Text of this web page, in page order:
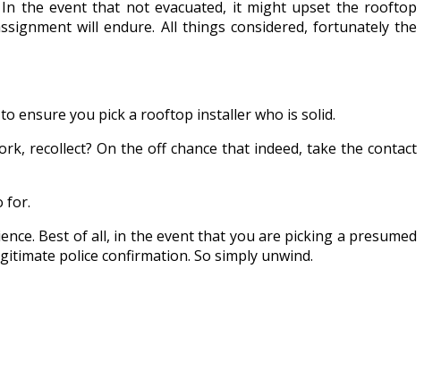
the event that not evacuated, it might upset the rooftop
will endure. All things considered, fortunately the
ensure you pick a rooftop installer who is solid.
recollect? On the off chance that indeed, take the contact
for.
Best of all, in the event that you are picking a presumed
police confirmation. So simply unwind.